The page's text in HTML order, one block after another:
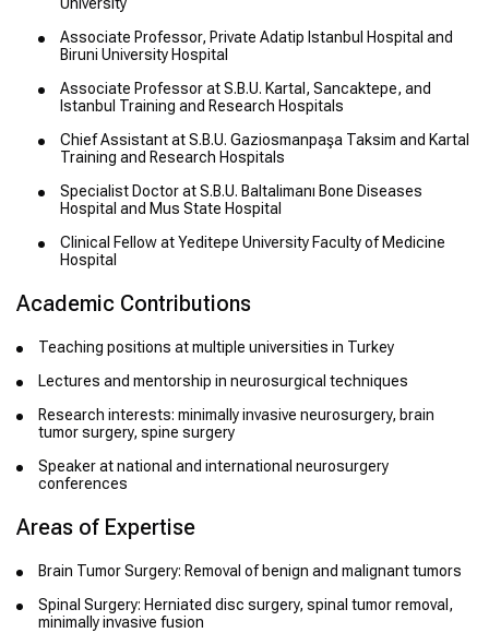
University
Associate Professor, Private Adatip Istanbul Hospital and
Biruni University Hospital
Associate Professor at S.B.U. Kartal, Sancaktepe, and
Istanbul Training and Research Hospitals
Chief Assistant at S.B.U. Gaziosmanpaşa Taksim and Kartal
Training and Research Hospitals
Specialist Doctor at S.B.U. Baltalimanı Bone Diseases
Hospital and Mus State Hospital
Clinical Fellow at Yeditepe University Faculty of Medicine
Hospital
Academic Contributions
Teaching positions at multiple universities in Turkey
Lectures and mentorship in neurosurgical techniques
Research interests: minimally invasive neurosurgery, brain
tumor surgery, spine surgery
Speaker at national and international neurosurgery
conferences
Areas of Expertise
Brain Tumor Surgery: Removal of benign and malignant tumors
Spinal Surgery: Herniated disc surgery, spinal tumor removal,
minimally invasive fusion